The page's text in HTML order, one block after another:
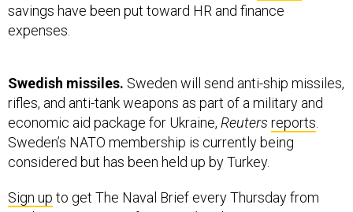
savings have been put toward HR and finance
expenses.
Swedish missiles. Sweden will send anti-ship missiles,
rifles, and anti-tank weapons as part of a military and
economic aid package for Ukraine, Reuters reports
Sweden’s NATO membership is currently being
considered but has been held up by Turkey.
Sign up to get The Naval Brief every Thursday from